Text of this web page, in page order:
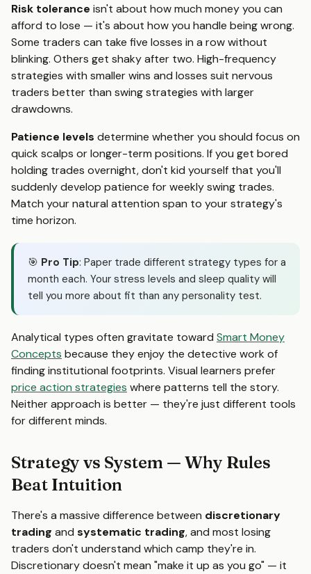
Risk tolerance isn't about how much money you can
afford to lose — it's about how you handle being wrong.
Some traders can take five losses in a row without
blinking. Others get shaky after two. High-frequency
strategies with smaller wins and losses suit nervous
traders better than swing strategies with larger
drawdowns.
Patience levels determine whether you should focus on
quick scalps or longer-term positions. If you get bored
holding trades overnight, don't kid yourself that you'll
suddenly develop patience for weekly swing trades.
Match your natural attention span to your strategy's
time horizon.
🎯 Pro Tip: Paper trade different strategy types for a
month each. Your stress levels and sleep quality will
tell you more about fit than any personality test.
Analytical types often gravitate toward Smart Money
Concepts because they enjoy the detective work of
finding institutional footprints. Visual learners prefer
price action strategies where patterns tell the story.
Neither approach is better — they're just different tools
for different minds.
Strategy vs System — Why Rules
Beat Intuition
There's a massive difference between discretionary
trading and systematic trading, and most losing
traders don't understand which camp they're in.
Discretionary doesn't mean "make it up as you go" — it